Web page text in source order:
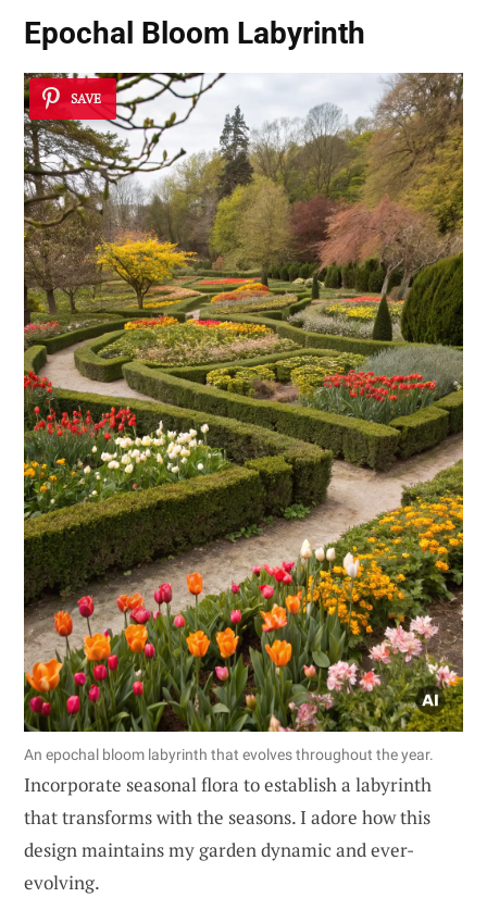
Epochal Bloom Labyrinth
SAVE
An epochal bloom labyrinth that evolves throughout the year.
Incorporate seasonal flora to establish a labyrinth
that transforms with the seasons. I adore how this
design maintains my garden dynamic and ever-
evolving.